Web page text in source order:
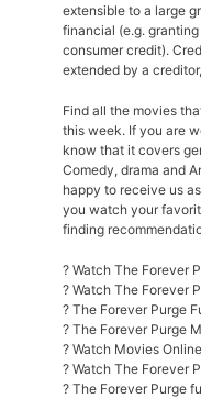
extensible to a large
financial (e.g.
consumer credit).
extended by a
Find all the movies
this week. If you are
know that it covers
Comedy, drama and
happy to receive us
you watch your
finding
? Watch The Forever
? Watch The Forever
? The Forever Purge
? The Forever Purge
? Watch Movies
? Watch The Forever
? The Forever Purge